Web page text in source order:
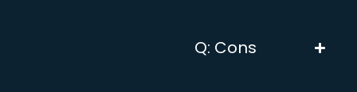
Q: Cons